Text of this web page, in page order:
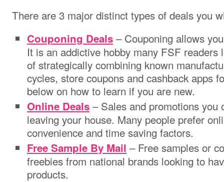
There are 3 major distinct types of deals you
Couponing Deals – Couponing allows
It is an addictive hobby many FSF
of strategically combining known
cycles, store coupons and cashback apps
below on how to learn if you are new.
Online Deals – Sales and promotions you
leaving your house. Many people prefer
convenience and time saving factors.
Free Sample By Mail – Free samples or
freebies from national brands looking to
products.